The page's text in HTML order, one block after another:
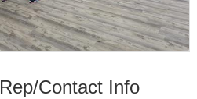
Rep/Contact Info